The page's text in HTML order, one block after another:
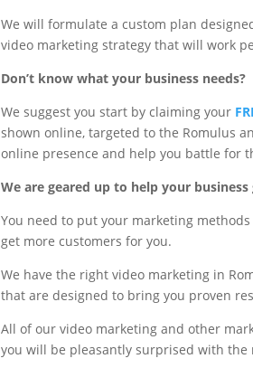
We will formulate a custom plan
video marketing strategy that will work
Don’t know what your business needs?
We suggest you start by claiming your
shown online, targeted to the Romulus
online presence and help you battle for
We are geared up to help your business
You need to put your marketing
get more customers for you.
We have the right video marketing in
that are designed to bring you proven
All of our video marketing and other
you will be pleasantly surprised with the